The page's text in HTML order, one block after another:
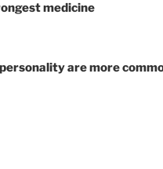
medicine
are more